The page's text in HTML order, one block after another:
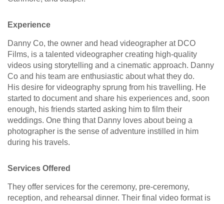
Experience
Danny Co, the owner and head videographer at DCO
Films, is a talented videographer creating high-quality
videos using storytelling and a cinematic approach. Danny
Co and his team are enthusiastic about what they do.
His desire for videography sprung from his travelling. He
started to document and share his experiences and, soon
enough, his friends started asking him to film their
weddings. One thing that Danny loves about being a
photographer is the sense of adventure instilled in him
during his travels.
Services Offered
They offer services for the ceremony, pre-ceremony,
reception, and rehearsal dinner. Their final video format is